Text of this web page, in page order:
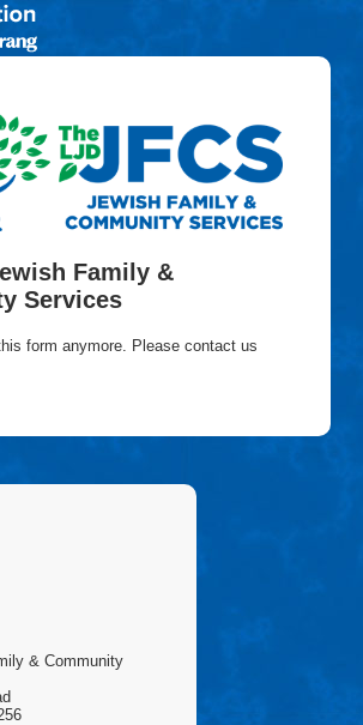
Family &
Services
form anymore. Please contact us
& Community